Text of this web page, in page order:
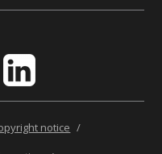
notice /